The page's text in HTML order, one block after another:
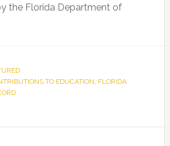
the Florida Department of
TO EDUCATION, FLORIDA